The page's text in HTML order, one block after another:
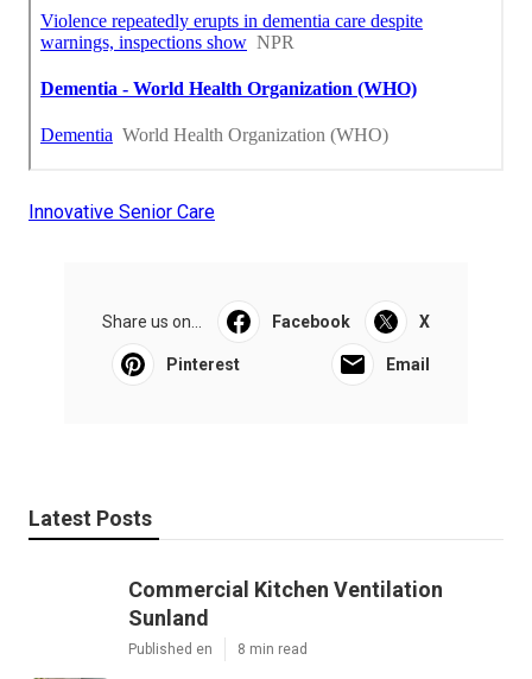
Innovative Senior Care
Share us on... Facebook X
Pinterest Email
Latest Posts
Commercial Kitchen Ventilation
Sunland
Published en 8 min read